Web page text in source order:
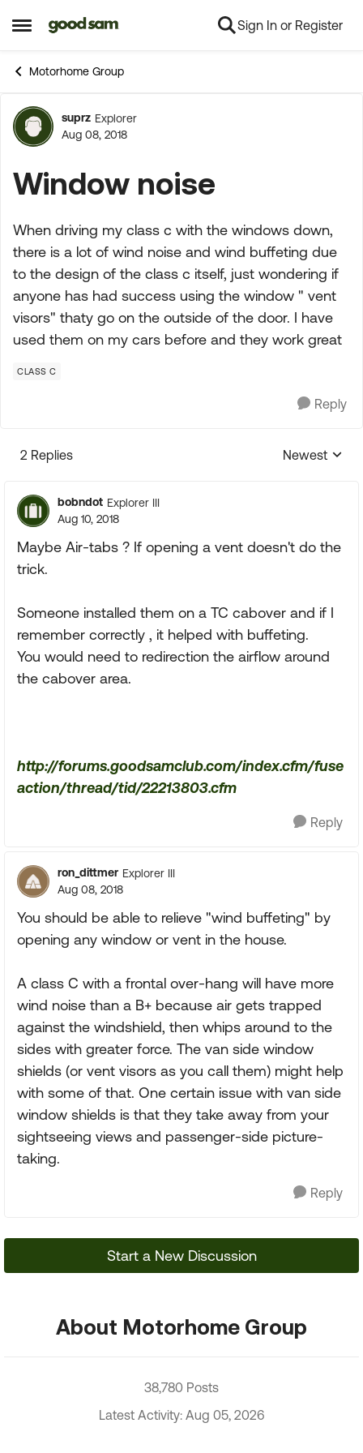
Open Side Menu
Skip to content Sign In or Register
Motorhome Group
Forum Discussion
suprz Explorer
Aug 08, 2018
Window noise
When driving my class c with the windows down,
there is a lot of wind noise and wind buffeting due
to the design of the class c itself, just wondering if
anyone has had success using the window " vent
visors" thaty go on the outside of the door. I have
used them on my cars before and they work great
CLASS C
Reply
2 Replies
Replies
Newest
bobndot Explorer III
Aug 10, 2018
Maybe Air-tabs ? If opening a vent doesn't do the
trick.
Someone installed them on a TC cabover and if I
remember correctly , it helped with buffeting.
You would need to redirection the airflow around
the cabover area.
http://forums.goodsamclub.com/index.cfm/fuse
action/thread/tid/22213803.cfm
Reply
ron_dittmer Explorer III
Aug 08, 2018
You should be able to relieve "wind buffeting" by
opening any window or vent in the house.
A class C with a frontal over-hang will have more
wind noise than a B+ because air gets trapped
against the windshield, then whips around to the
sides with greater force. The van side window
shields (or vent visors as you call them) might help
with some of that. One certain issue with van side
window shields is that they take away from your
sightseeing views and passenger-side picture-
taking.
Reply
Start a New Discussion
About Motorhome Group
38,780 Posts
Latest Activity: Aug 05, 2026